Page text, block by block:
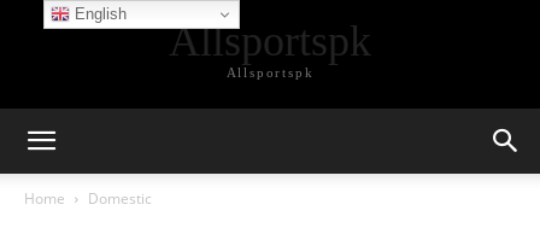
Allsportspk
Allsportspk
Home Domestic
English